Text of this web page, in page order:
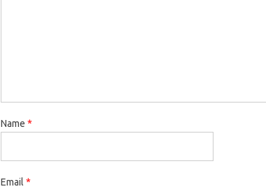
Name *
Email *